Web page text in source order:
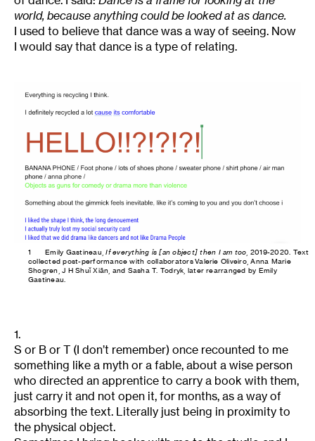
world, because anything could be looked at as dance.
I used to believe that dance was a way of seeing. Now
I would say that dance is a type of relating.
1 Emily Gastineau,If everything is [an object] then I am too , 2019-2020. Text
collected post-performance with collaborators Valerie Oliveiro, Anna Marie
Shogren, J H Shuǐ Xiān, and Sasha T. Todryk, later rearranged by Emily
Gastineau.
1.
S or B or T (I don’t remember) once recounted to me
something like a myth or a fable, about a wise person
who directed an apprentice to carry a book with them,
just carry it and not open it, for months, as a way of
absorbing the text. Literally just being in proximity to
the physical object.